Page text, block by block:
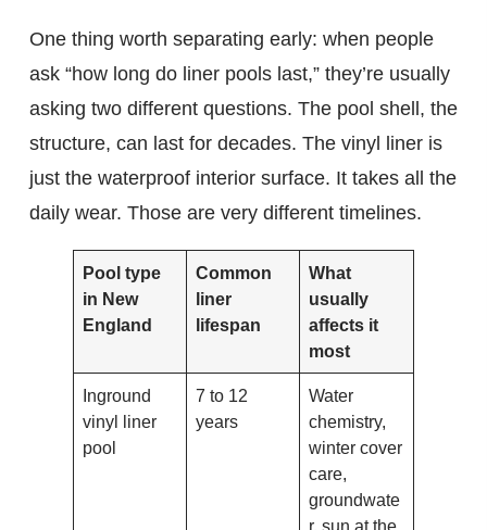
One thing worth separating early: when people
ask “how long do liner pools last,” they’re usually
asking two different questions. The pool shell, the
structure, can last for decades. The vinyl liner is
just the waterproof interior surface. It takes all the
daily wear. Those are very different timelines.
Pool type
in New
England
Common
liner
lifespan
What
usually
affects it
most
Inground
vinyl liner
pool
7 to 12
years
Water
chemistry,
winter cover
care,
groundwate
r, sun at the